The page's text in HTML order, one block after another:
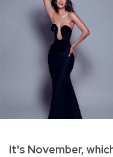
It's November,